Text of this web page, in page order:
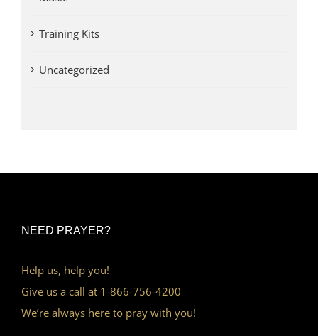
Training Kits
Uncategorized
NEED PRAYER?
Help us, help you!
Give us a call at 1-866-756-4200
We’re always here to pray with you!